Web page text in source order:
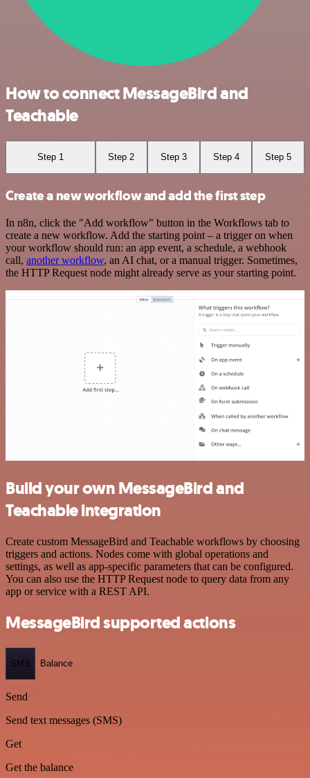
How to connect MessageBird and
Teachable
Step 1 Step 2 Step 3 Step 4 Step 5
Create a new workflow and add the first step
In n8n, click the "Add workflow" button in the Workflows tab to
create a new workflow. Add the starting point – a trigger on when
your workflow should run: an app event, a schedule, a webhook
call, another workflow, an AI chat, or a manual trigger. Sometimes,
the HTTP Request node might already serve as your starting point.
Build your own MessageBird and
Teachable integration
Create custom MessageBird and Teachable workflows by choosing
triggers and actions. Nodes come with global operations and
settings, as well as app-specific parameters that can be configured.
You can also use the HTTP Request node to query data from any
app or service with a REST API.
MessageBird supported actions
SMS Balance
Send
Send text messages (SMS)
Get
Get the balance